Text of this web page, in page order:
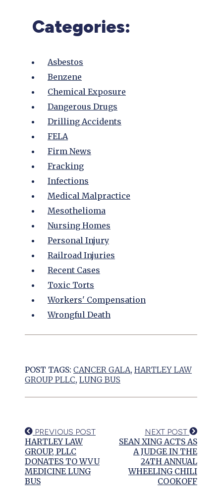
Categories:
Asbestos
Benzene
Chemical Exposure
Dangerous Drugs
Drilling Accidents
FELA
Firm News
Fracking
Infections
Medical Malpractice
Mesothelioma
Nursing Homes
Personal Injury
Railroad Injuries
Recent Cases
Toxic Torts
Workers' Compensation
Wrongful Death
POST TAGS: CANCER GALA, HARTLEY LAW
GROUP PLLC, LUNG BUS
PREVIOUS POST
HARTLEY LAW
GROUP, PLLC
DONATES TO WVU
MEDICINE LUNG
BUS
NEXT POST
SEAN XING ACTS AS
A JUDGE IN THE
24TH ANNUAL
WHEELING CHILI
COOKOFF